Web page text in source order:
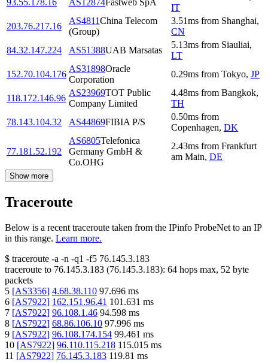
93.55.178.16 AS12874Fastweb SpA
IT
203.76.217.16
AS4811China Telecom
(Group)
3.51ms from Shanghai,
CN
84.32.147.224
AS51388UAB Marsatas
5.13ms from Siauliai,
LT
152.70.104.176
AS31898Oracle
Corporation
0.29ms from Tokyo, JP
118.172.146.96
AS23969TOT Public
Company Limited
4.48ms from Bangkok,
TH
78.143.104.32
AS44869FIBIA P/S
0.50ms from
Copenhagen, DK
77.181.52.192
AS6805Telefonica
Germany GmbH &
Co.OHG
2.43ms from Frankfurt
am Main, DE
Show more
Traceroute
Below is a recent traceroute taken from the IPinfo ProbeNet to an IP
in this range. Learn more.
$ traceroute -a -n -q1 -f5 76.145.3.183
traceroute to 76.145.3.183 (76.145.3.183): 64 hops max, 52 byte
packets
5 [AS3356] 4.68.38.110 97.696 ms
6 [AS7922] 162.151.96.41 101.631 ms
7 [AS7922] 96.108.1.46 94.598 ms
8 [AS7922] 68.86.106.10 97.996 ms
9 [AS7922] 96.108.174.154 99.461 ms
10 [AS7922] 96.110.115.218 115.015 ms
11 [AS7922] 76.145.3.183 119.81 ms